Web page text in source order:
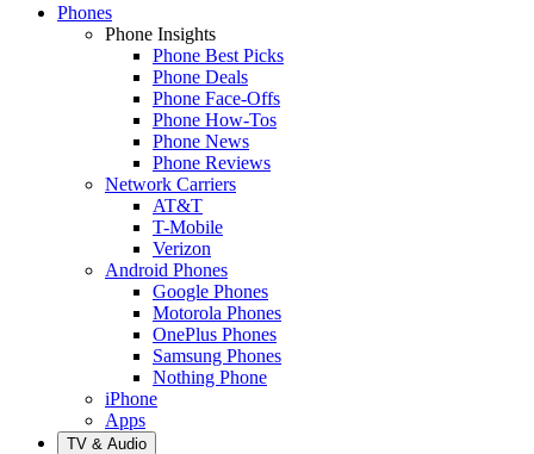
Phones
Phone Insights
Phone Best Picks
Phone Deals
Phone Face-Offs
Phone How-Tos
Phone News
Phone Reviews
Network Carriers
AT&T
T-Mobile
Verizon
Android Phones
Google Phones
Motorola Phones
OnePlus Phones
Samsung Phones
Nothing Phone
iPhone
Apps
TV & Audio